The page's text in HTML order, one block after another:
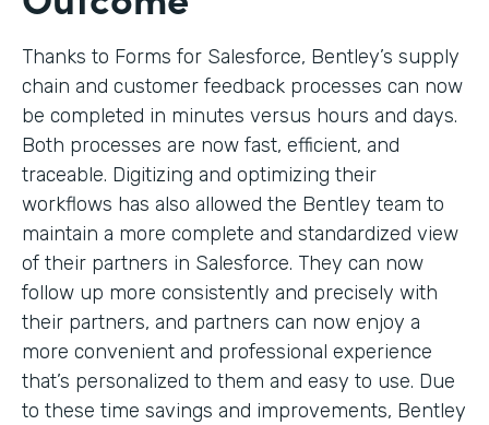
Thanks to Forms for Salesforce, Bentley’s supply
chain and customer feedback processes can now
be completed in minutes versus hours and days.
Both processes are now fast, efficient, and
traceable. Digitizing and optimizing their
workflows has also allowed the Bentley team to
maintain a more complete and standardized view
of their partners in Salesforce. They can now
follow up more consistently and precisely with
their partners, and partners can now enjoy a
more convenient and professional experience
that’s personalized to them and easy to use. Due
to these time savings and improvements, Bentley